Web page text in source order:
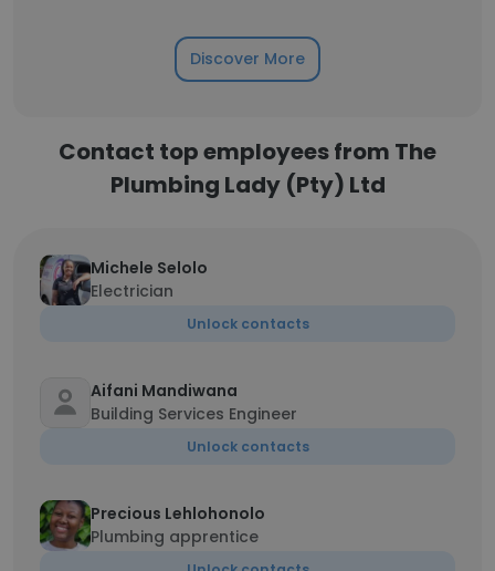
Discover More
Contact top employees from The
Plumbing Lady (Pty) Ltd
Michele Selolo
Electrician
Unlock contacts
Aifani Mandiwana
Building Services Engineer
Unlock contacts
Precious Lehlohonolo
Plumbing apprentice